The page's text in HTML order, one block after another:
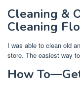
Cleaning &
Cleaning
I was able to clean old
store. The easiest way
How